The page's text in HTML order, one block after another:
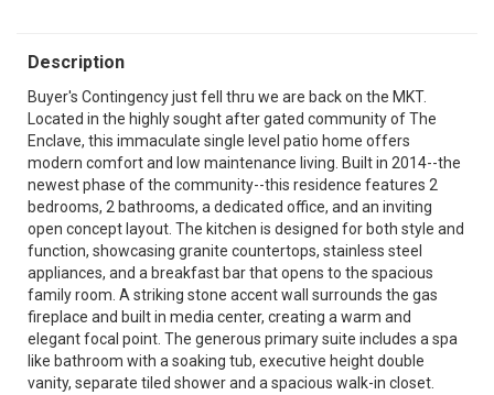
Description
Buyer's Contingency just fell thru we are back on the MKT.
Located in the highly sought after gated community of The
Enclave, this immaculate single level patio home offers
modern comfort and low maintenance living. Built in 2014--the
newest phase of the community--this residence features 2
bedrooms, 2 bathrooms, a dedicated office, and an inviting
open concept layout. The kitchen is designed for both style and
function, showcasing granite countertops, stainless steel
appliances, and a breakfast bar that opens to the spacious
family room. A striking stone accent wall surrounds the gas
fireplace and built in media center, creating a warm and
elegant focal point. The generous primary suite includes a spa
like bathroom with a soaking tub, executive height double
vanity, separate tiled shower and a spacious walk-in closet.